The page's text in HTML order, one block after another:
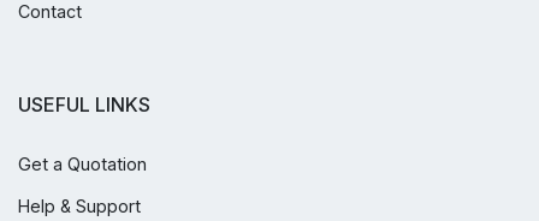
Contact
USEFUL LINKS
Get a Quotation
Help & Support